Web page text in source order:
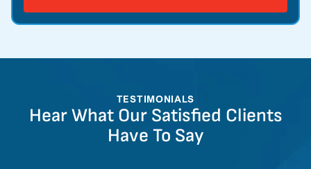
TESTIMONIALS
Hear What Our Satisfied Clients
Have To Say